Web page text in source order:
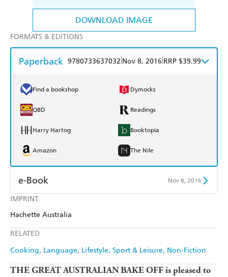
DOWNLOAD IMAGE
IMPRINT
Hachette Australia
RELATED
Cooking Language Lifestyle, Sport & Leisure Non-Fiction
FORMATS & EDITIONS
Paperback 9780733637032 Nov 8, 2016 RRP $39.99
Find a bookshop Dymocks
QBD Readings
Harry Hartog Booktopia
Amazon The Nile
e-Book Nov 8, 2016
Amazon Kindle
THE GREAT AUSTRALIAN BAKE OFF is pleased to